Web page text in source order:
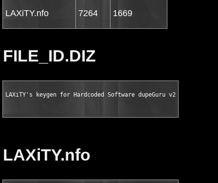
LAXiTY.nfo 7264 1669
FILE_ID.DIZ
LAXiTY's keygen for Hardcoded Software dupeGuru v2.12.1 WinAll
LAXiTY.nfo